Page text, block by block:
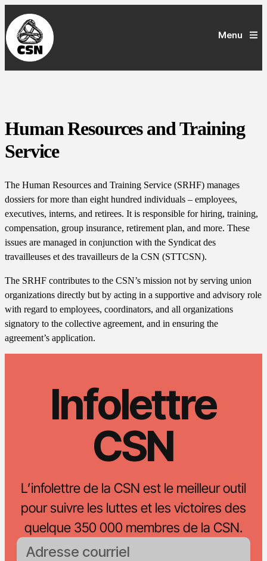
Menu
Human Resources and Training
Service
The Human Resources and Training Service (SRHF) manages
dossiers for more than eight hundred individuals – employees,
executives, interns, and retirees. It is responsible for hiring, training,
compensation, group insurance, retirement plan, and more. These
issues are managed in conjunction with the Syndicat des
travailleuses et des travailleurs de la CSN (STTCSN).
The SRHF contributes to the CSN’s mission not by serving union
organizations directly but by acting in a supportive and advisory role
with regard to employees, coordinators, and all organizations
signatory to the collective agreement, and in ensuring the
agreement’s application.
Infolettre
CSN
L’infolettre de la CSN est le meilleur outil
pour suivre les luttes et les victoires des
quelque 350 000 membres de la CSN.